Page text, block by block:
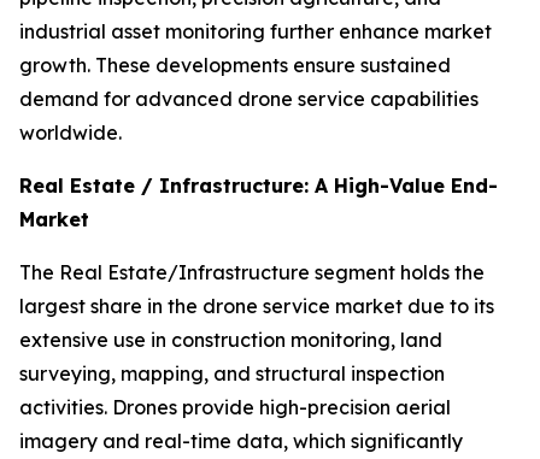
industrial asset monitoring further enhance market
growth. These developments ensure sustained
demand for advanced drone service capabilities
worldwide.
Real Estate / Infrastructure: A High-Value End-
Market
The Real Estate/Infrastructure segment holds the
largest share in the drone service market due to its
extensive use in construction monitoring, land
surveying, mapping, and structural inspection
activities. Drones provide high-precision aerial
imagery and real-time data, which significantly